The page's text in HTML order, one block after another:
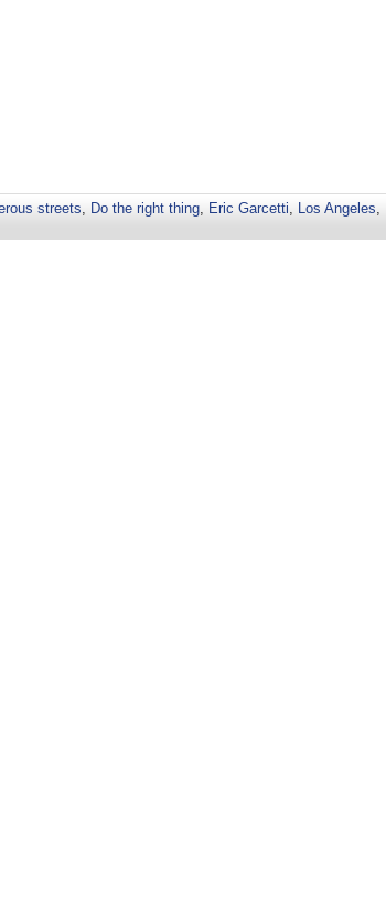
streets, Do the right thing, Eric Garcetti, Los Angeles,